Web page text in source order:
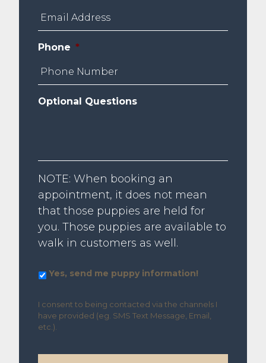
Phone *
Optional Questions
NOTE: When booking an
appointment, it does not mean
that those puppies are held for
you. Those puppies are available to
walk in customers as well.
Yes,
puppy
information!
Yes, send me puppy information!
I consent to being contacted via the channels I
have provided (eg. SMS Text Message, Email,
etc.).